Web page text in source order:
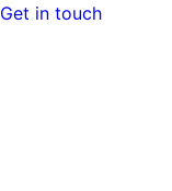
Get in touch